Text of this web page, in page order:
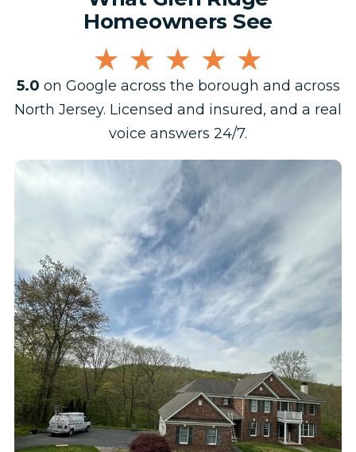
Homeowners See
★★★★★
5.0 on Google across the borough and across
North Jersey. Licensed and insured, and a real
voice answers 24/7.